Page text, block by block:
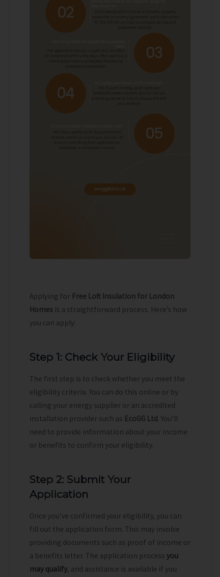
Applying for Free Loft Insulation for London
Homes is a straightforward process. Here’s how
you can apply:
Step 1: Check Your Eligibility
The first step is to check whether you meet the
eligibility criteria. You can do this online or by
calling your energy supplier or an accredited
installation provider such as EcoGG Ltd. You’ll
need to provide information about your income
or benefits to confirm your eligibility.
Step 2: Submit Your
Application
Once you’ve confirmed your eligibility, you can
fill out the application form. This may involve
providing documents such as proof of income or
a benefits letter. The application process you
may qualify, and assistance is available if you